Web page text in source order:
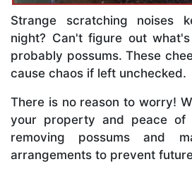
Strange scratching noises
night? Can't figure out
probably possums. These
cause chaos if left unchecked.
There is no reason to worry!
your property and peace of
removing possums and
arrangements to prevent